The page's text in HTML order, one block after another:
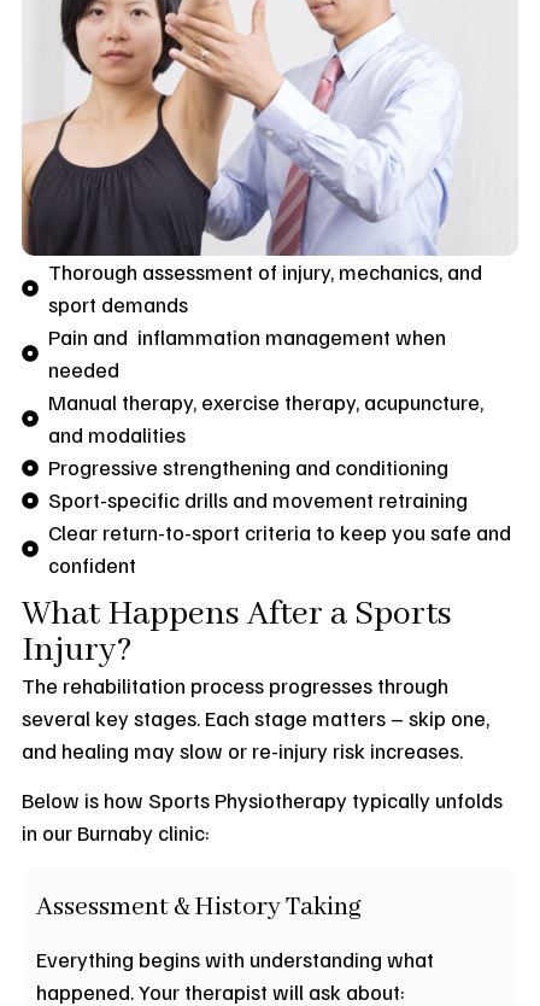
Thorough assessment of injury, mechanics, and
sport demands
Pain and inflammation management when
needed
Manual therapy, exercise therapy, acupuncture,
and modalities
Progressive strengthening and conditioning
Sport-specific drills and movement retraining
Clear return-to-sport criteria to keep you safe and
confident
What Happens After a Sports
Injury?
The rehabilitation process progresses through
several key stages. Each stage matters – skip one,
and healing may slow or re-injury risk increases.
Below is how Sports Physiotherapy typically unfolds
in our Burnaby clinic:
Assessment & History Taking
Everything begins with understanding what
happened. Your therapist will ask about: